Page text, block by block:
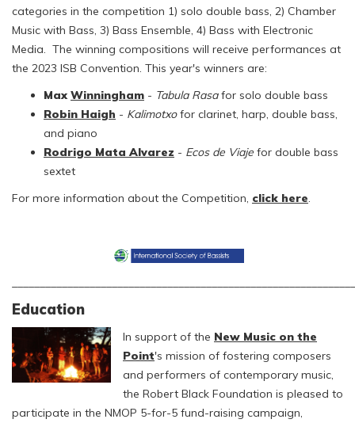
categories in the competition 1) solo double bass, 2) Chamber
Music with Bass, 3) Bass Ensemble, 4) Bass with Electronic
Media. The winning compositions will receive performances at
the 2023 ISB Convention. This year's winners are:
MaxWinningham - Tabula Rasafor solo double bass
Robin Haigh - Kalimotxofor clarinet, harp, double bass,
and piano
Rodrigo Mata Alvarez - Ecos de Viaje for double bass
sextet
For more information about the Competition, click here.
Education
In support of the New Music on the
Point's mission of fostering composers
and performers of contemporary music,
the Robert Black Foundation is pleased to
participate in the NMOP 5-for-5 fund-raising campaign,